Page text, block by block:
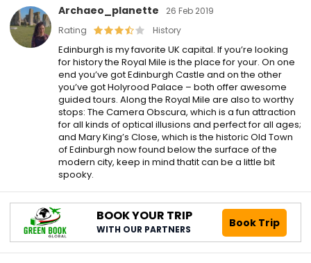
Archaeo_planette
26 Feb 2019
Rating
History
Edinburgh is my favorite UK capital. If you’re looking
for history the Royal Mile is the place for your. On one
end you’ve got Edinburgh Castle and on the other
you’ve got Holyrood Palace – both offer awesome
guided tours. Along the Royal Mile are also to worthy
stops: The Camera Obscura, which is a fun attraction
for all kinds of optical illusions and perfect for all ages;
and Mary King’s Close, which is the historic Old Town
of Edinburgh now found below the surface of the
modern city, keep in mind thatit can be a little bit
spooky.
BOOK YOUR TRIP
WITH OUR PARTNERS Book Trip